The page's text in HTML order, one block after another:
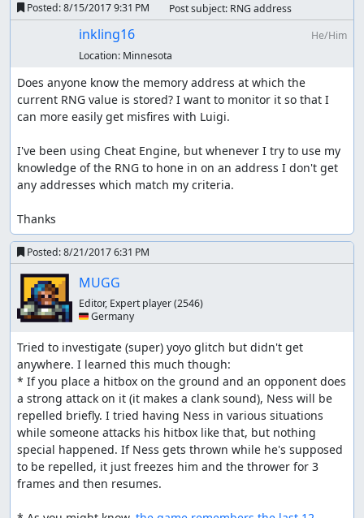
Posted:8/15/2017 9:31 PM Post subject: RNG address
inkling16
He/Him
Location: Minnesota
Does anyone know the memory address at which the
current RNG value is stored? I want to monitor it so that I
can more easily get misfires with Luigi.
I've been using Cheat Engine, but whenever I try to use my
knowledge of the RNG to hone in on an address I don't get
any addresses which match my criteria.
Thanks
Posted:8/21/2017 6:31 PM
MUGG
Editor, Expert player(2546)
🇩🇪 Germany
Tried to investigate (super) yoyo glitch but didn't get
anywhere. I learned this much though:
* If you place a hitbox on the ground and an opponent does
a strong attack on it (it makes a clank sound), Ness will be
repelled briefly. I tried having Ness in various situations
while someone attacks his hitbox like that, but nothing
special happened. If Ness gets thrown while he's supposed
to be repelled, it just freezes him and the thrower for 3
frames and then resumes.